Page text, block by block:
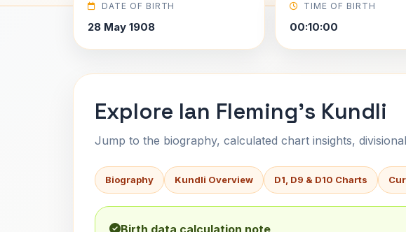
DATE OF BIRTH
28 May 1908
TIME OF BIRTH
00:10:00
Explore Ian Fleming's Kundli
Jump to the biography, calculated chart insights,
Biography Kundli Overview D1, D9 & D10 Charts
Birth data calculation note